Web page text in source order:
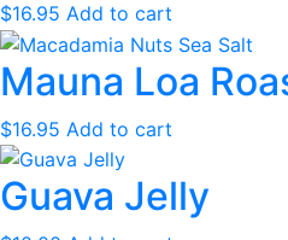
$16.95 Add to cart
Mauna Loa
$16.95 Add to cart
Guava Jelly